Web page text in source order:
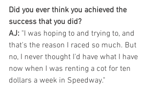
Did you ever think you achieved the
success that you did?
AJ: "I was hoping to and trying to, and
that's the reason I raced so much. But
no, I never thought I'd have what I have
now when I was renting a cot for ten
dollars a week in Speedway."